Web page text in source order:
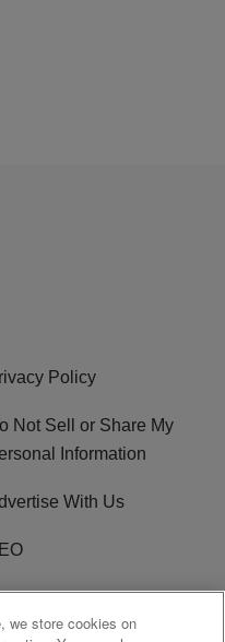
Policy
Not Sell or Share My
Information
With Us
HD2 / WPZS AM
Applications
we store cookies on